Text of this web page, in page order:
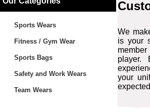
Sports Wears
Fitness / Gym Wear
Sports Bags
Safety and Work Wears
Team Wears
We
is your
player.
your